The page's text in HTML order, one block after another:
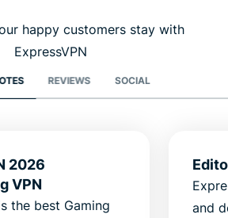
happy customers stay with
ExpressVPN
REVIEWS SOCIAL
2026
VPN
the best Gaming
and